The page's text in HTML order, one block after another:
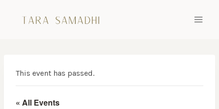
This event has passed.
« All Events